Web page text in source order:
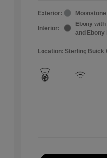
Exterior:
Interior:
Ebony
and Ebony
Location: Sterling Buick